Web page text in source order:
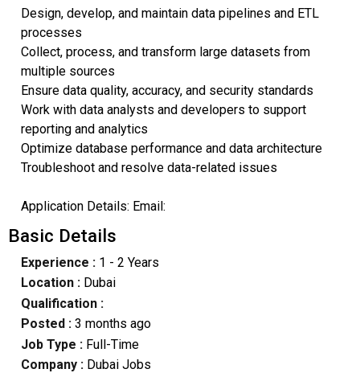
Design, develop, and maintain data pipelines and ETL
processes
Collect, process, and transform large datasets from
multiple sources
Ensure data quality, accuracy, and security standards
Work with data analysts and developers to support
reporting and analytics
Optimize database performance and data architecture
Troubleshoot and resolve data-related issues
Application Details: Email:
Basic Details
Experience :1 - 2 Years
Location :Dubai
Qualification :
Posted : 3 months ago
Job Type : Full-Time
Company :Dubai Jobs